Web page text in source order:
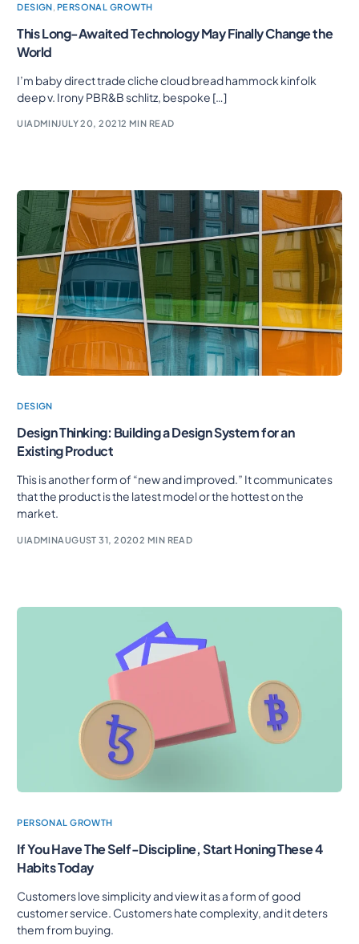
DESIGN, PERSONAL GROWTH
This Long-Awaited Technology May Finally Change the
World
I’m baby direct trade cliche cloud bread hammock kinfolk
deep v. Irony PBR&B schlitz, bespoke […]
UIADMINJULY 20, 20212 MIN READ
DESIGN
Design Thinking: Building a Design System for an
Existing Product
This is another form of “new and improved.” It communicates
that the product is the latest model or the hottest on the
market.
UIADMINAUGUST 31, 20202 MIN READ
PERSONAL GROWTH
If You Have The Self-Discipline, Start Honing These 4
Habits Today
Customers love simplicity and view it as a form of good
customer service. Customers hate complexity, and it deters
them from buying.